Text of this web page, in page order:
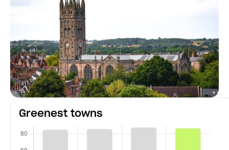
Greenest towns